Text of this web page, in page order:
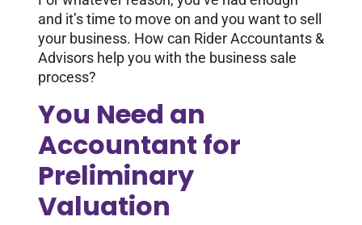
and it’s time to move on and you want to sell
your business. How can Rider Accountants &
Advisors help you with the business sale
process?
You Need an
Accountant for
Preliminary
Valuation